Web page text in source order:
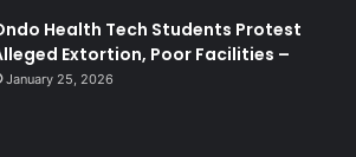
Health Tech Students Protest
Extortion, Poor Facilities –
January 25, 2026